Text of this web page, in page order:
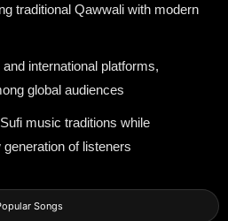
Songs
traditional Qawwali with modern
international platforms,
global audiences
music traditions while
of listeners